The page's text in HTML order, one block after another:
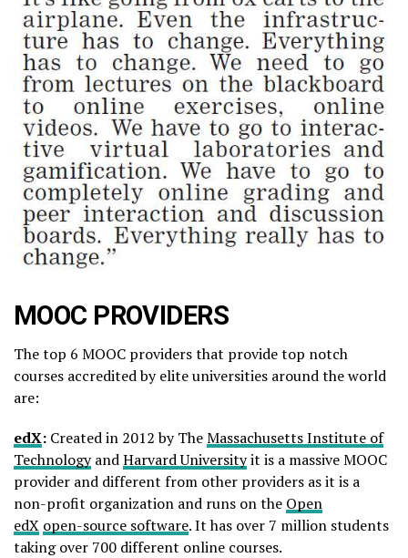
MOOC PROVIDERS
The top 6 MOOC providers that provide top notch
courses accredited by elite universities around the world
are:
edX: Created in 2012 by TheMassachusetts Institute of
TechnologyandHarvard Universityit is a massive MOOC
provider and different from other providers as it is a
non-profit organization and runs on the Open
edX open-source software. It has over 7 million students
taking over 700 different online courses.